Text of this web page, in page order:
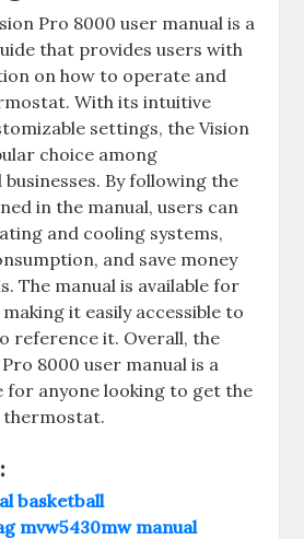
Pro 8000 user manual is a
that provides users with
on how to operate and
With its intuitive
settings, the Vision
choice among
By following the
in the manual, users can
and cooling systems,
and save money
The manual is available for
it easily accessible to
reference it. Overall, the
8000 user manual is a
for anyone looking to get the
basketball
mvw5430mw manual